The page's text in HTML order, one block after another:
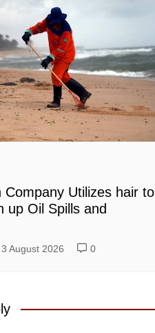
Company Utilizes hair to
up Oil Spills and
3 August 2026 0